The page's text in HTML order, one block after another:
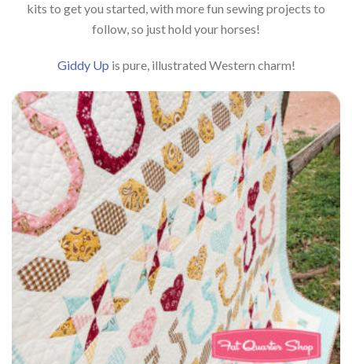
kits to get you started, with more fun sewing projects to
follow, so just hold your horses!
Giddy Up is pure, illustrated Western charm!